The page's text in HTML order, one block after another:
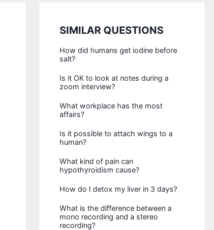
SIMILAR QUESTIONS
How did humans get iodine before
salt?
Is it OK to look at notes during a
zoom interview?
What workplace has the most
affairs?
Is it possible to attach wings to a
human?
What kind of pain can
hypothyroidism cause?
How do I detox my liver in 3 days?
What is the difference between a
mono recording and a stereo
recording?